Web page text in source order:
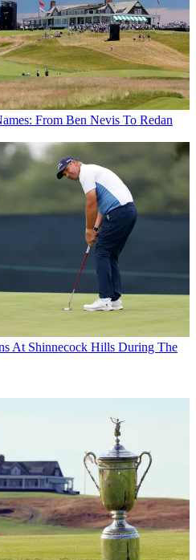
From Ben Nevis To Redan
At Shinnecock Hills During The